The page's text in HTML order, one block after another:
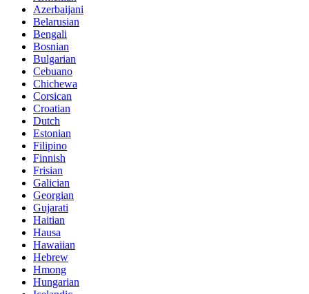
Azerbaijani
Belarusian
Bengali
Bosnian
Bulgarian
Cebuano
Chichewa
Corsican
Croatian
Dutch
Estonian
Filipino
Finnish
Frisian
Galician
Georgian
Gujarati
Haitian
Hausa
Hawaiian
Hebrew
Hmong
Hungarian